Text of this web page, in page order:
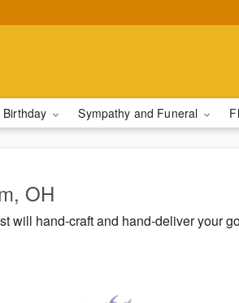
Birthday Sympathy and Funeral
OH
will hand-craft and hand-deliver your